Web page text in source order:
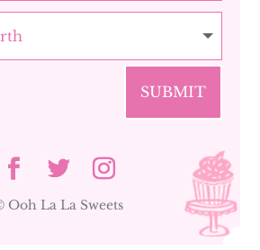
SUBMIT
Ooh La La Sweets